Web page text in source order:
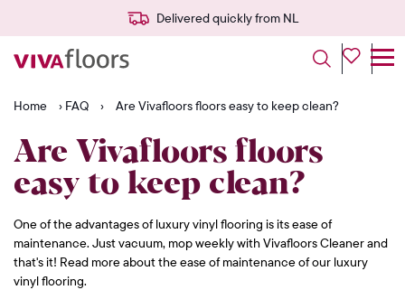
Delivered quickly from NL
Home › FAQ › Are Vivafloors floors easy to keep clean?
Are Vivafloors floors
easy to keep clean?
One of the advantages of luxury vinyl flooring is its ease of
maintenance. Just vacuum, mop weekly with Vivafloors Cleaner and
that's it! Read more about the ease of maintenance of our luxury
vinyl flooring.